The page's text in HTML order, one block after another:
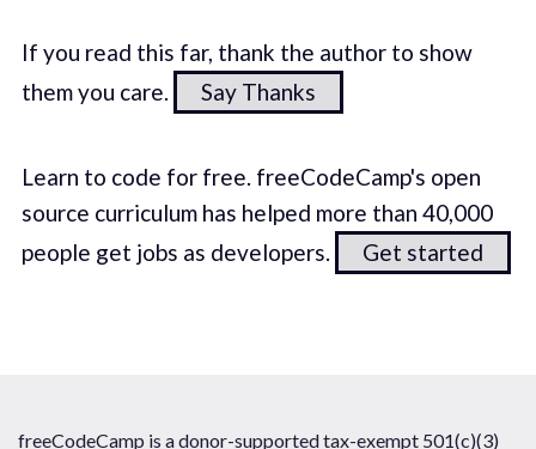
If you read this far, thank the author to show
them you care.
Say Thanks
Learn to code for free. freeCodeCamp's open
source curriculum has helped more than 40,000
people get jobs as developers.
Get started
freeCodeCamp is a donor-supported tax-exempt 501(c)(3)